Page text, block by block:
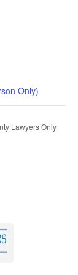
Only)
Lawyers Only